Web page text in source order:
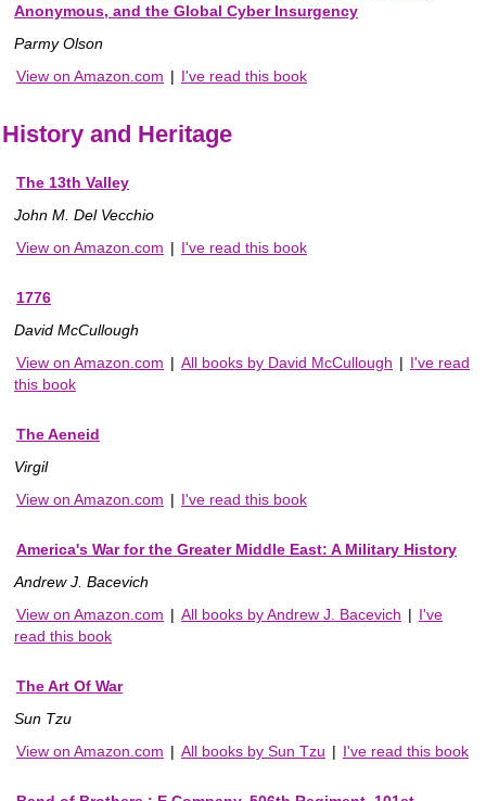
Anonymous, and the Global Cyber Insurgency
Parmy Olson
View on Amazon.com | I've read this book
History and Heritage
The 13th Valley
John M. Del Vecchio
View on Amazon.com | I've read this book
1776
David McCullough
View on Amazon.com | All books by David McCullough | I've read
this book
The Aeneid
Virgil
View on Amazon.com | I've read this book
America's War for the Greater Middle East: A Military History
Andrew J. Bacevich
View on Amazon.com | All books by Andrew J. Bacevich | I've
read this book
The Art Of War
Sun Tzu
View on Amazon.com | All books by Sun Tzu | I've read this book